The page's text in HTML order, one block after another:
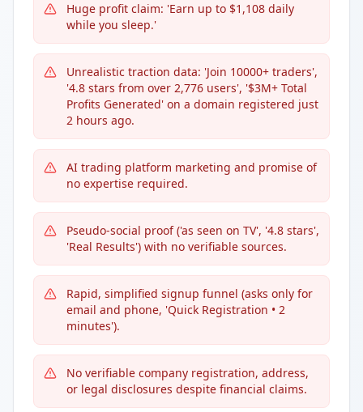
Huge profit claim: 'Earn up to $1,108 daily
while you sleep.'
Unrealistic traction data: 'Join 10000+ traders',
'4.8 stars from over 2,776 users', '$3M+ Total
Profits Generated' on a domain registered just
2 hours ago.
AI trading platform marketing and promise of
no expertise required.
Pseudo-social proof ('as seen on TV', '4.8 stars',
'Real Results') with no verifiable sources.
Rapid, simplified signup funnel (asks only for
email and phone, 'Quick Registration • 2
minutes').
No verifiable company registration, address,
or legal disclosures despite financial claims.